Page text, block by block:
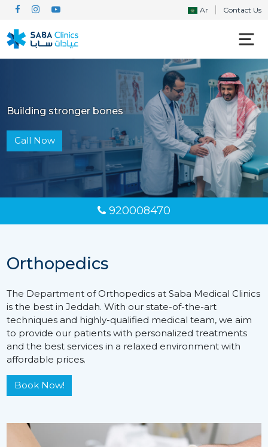
Ar Contact Us
Building stronger bones
Call Now
920008470
Orthopedics
The Department of Orthopedics at Saba Medical Clinics
is the best in Jeddah. With our state-of-the-art
techniques and highly-qualified medical team, we aim
to provide our patients with personalized treatments
and the best services in a relaxed environment with
affordable prices.
Book Now!